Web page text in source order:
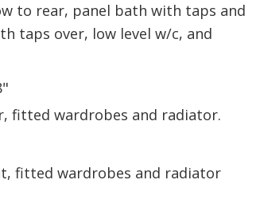
to rear, panel bath with taps and
taps over, low level w/c, and
fitted wardrobes and radiator.
fitted wardrobes and radiator